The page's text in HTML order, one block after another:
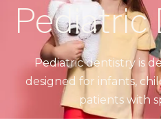
Pediatric
Pediatric dentistry is
designed for infants,
patients with